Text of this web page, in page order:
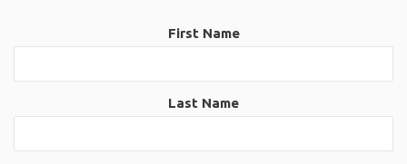
First Name
Last Name